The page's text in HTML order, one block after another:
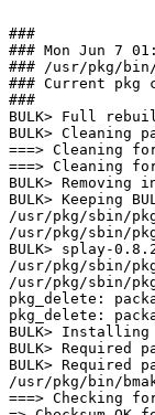
###
### Mon Jun 7
### /usr/pkg/
### Current pkg
###
BULK> Full
BULK> Cleaning
===> Cleaning
===> Cleaning
BULK>
BULK> Keeping
/usr/pkg/sbin/
/usr/pkg/sbin/
BULK> splay-
/usr/pkg/sbin/
/usr/pkg/sbin/
pkg_delete:
pkg_delete:
BULK>
BULK>
BULK>
/usr/pkg/bin/
===> Checking